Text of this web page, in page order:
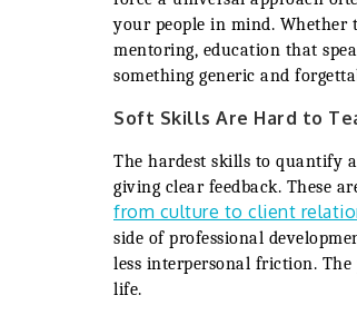
your people in mind. Whether
mentoring, education that
something generic and
Soft Skills Are Hard to
The hardest skills to quantify
giving clear feedback. These
from culture to client
side of professional
less interpersonal friction.
life.